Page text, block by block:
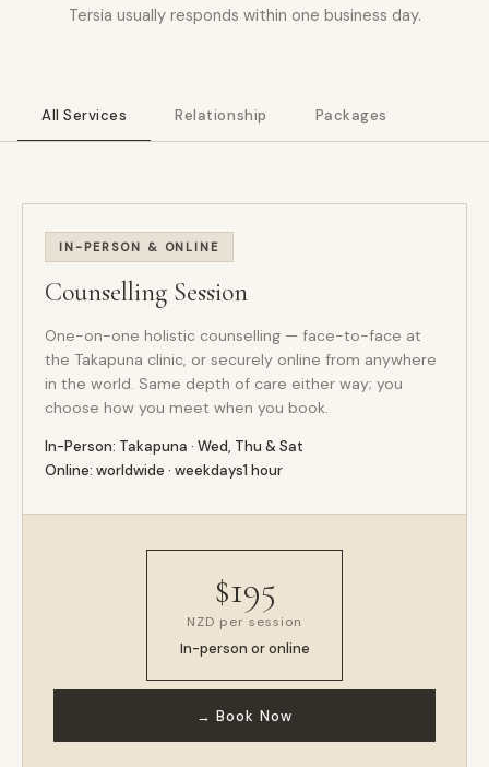
Tersia usually responds within one business day.
All Services Relationship Packages
IN-PERSON & ONLINE
Counselling Session
One-on-one holistic counselling — face-to-face at
the Takapuna clinic, or securely online from anywhere
in the world. Same depth of care either way; you
choose how you meet when you book.
In-Person: Takapuna · Wed, Thu & Sat
Online: worldwide · weekdays1 hour
$195
NZD per session
In-person or online
→ Book Now